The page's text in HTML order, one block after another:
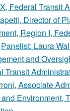
Federal Transit
Director of
Region I,
Panelist: Laura
and
Transit
Associate
Environment,